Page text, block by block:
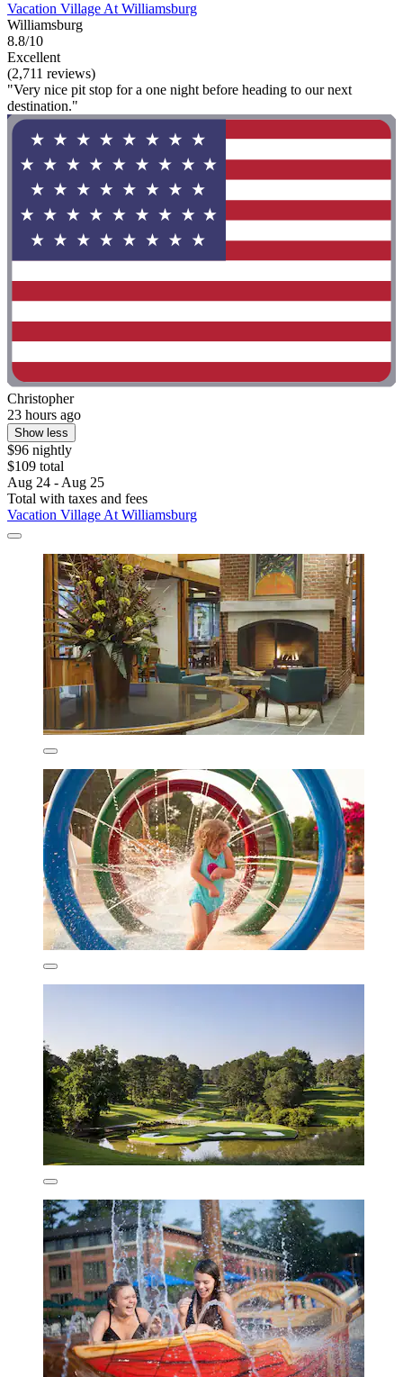
Vacation Village At Williamsburg
Williamsburg
8.8/10
Excellent
(2,711 reviews)
"Very nice pit stop for a one night before heading to our next
destination."
Christopher
23 hours ago
Show less
$96 nightly
$109 total
Aug 24 - Aug 25
Total with taxes and fees
Vacation Village At Williamsburg